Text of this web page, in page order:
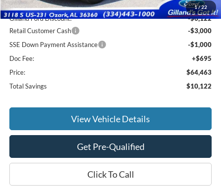
1/22
MSRP:
$73,890
Gilland Ford Discount:
-$6,122
Retail Customer Cash
-$3,000
SSE Down Payment Assistance
-$1,000
Doc Fee:
+$695
Price:
$64,463
Total Savings
$10,122
View Vehicle Details
Get Pre-Qualified
Click To Call